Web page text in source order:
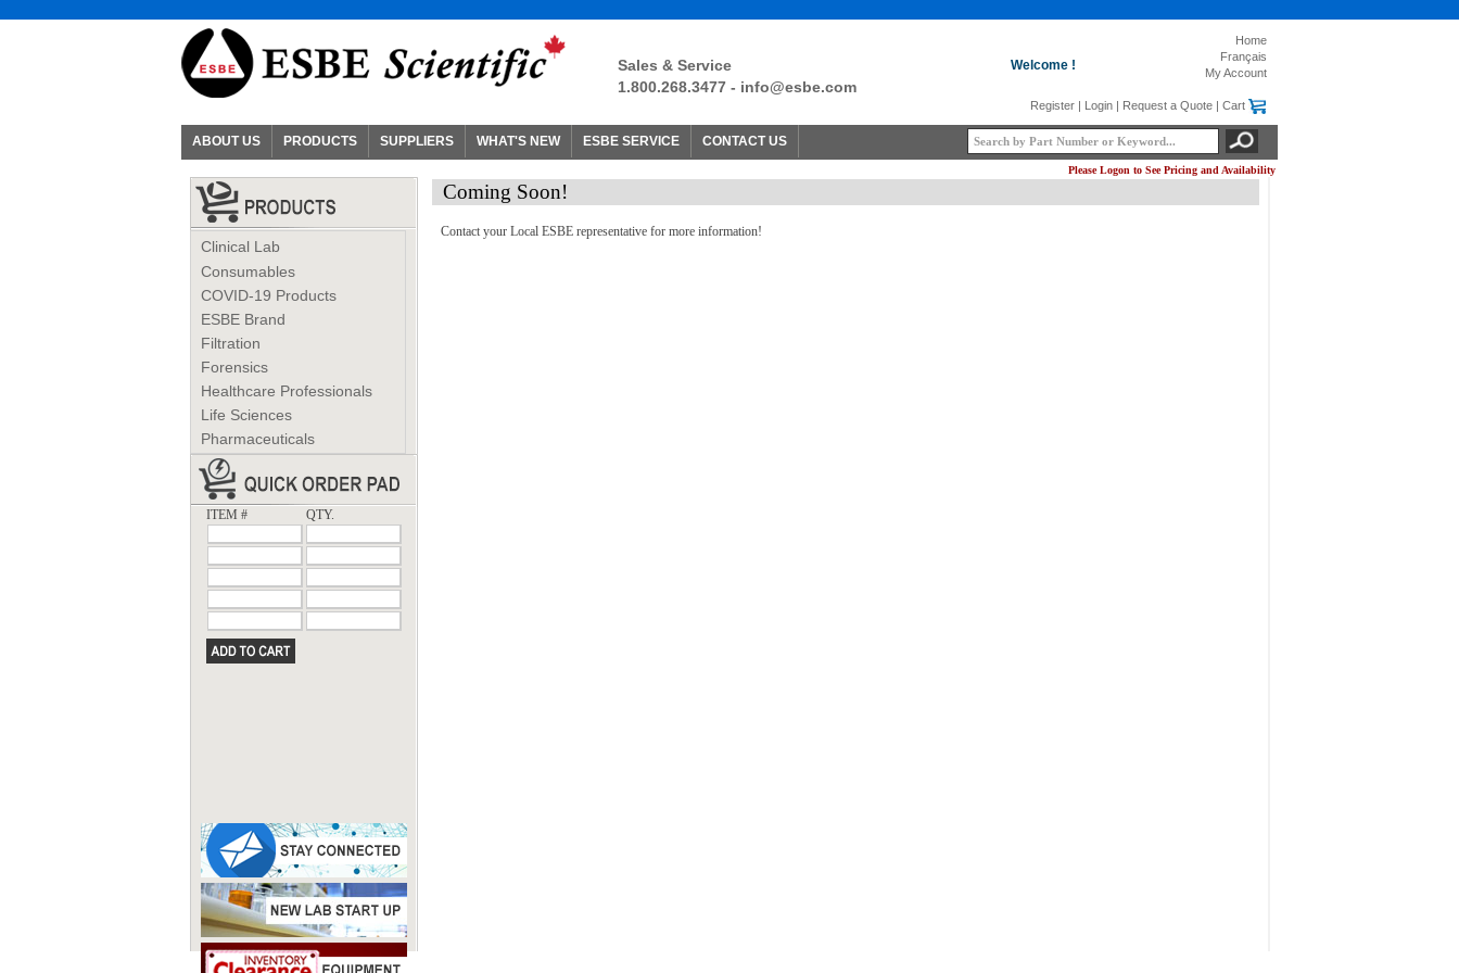
Sales & Service
1.800.268.3477 - info@esbe.com
Welcome !
Home
Français
My Account
Register | Login | Request a Quote | Cart
ABOUT US PRODUCTS SUPPLIERS WHAT'S NEW ESBE SERVICE CONTACT US
Please Logon to See Pricing and Availability
Clinical Lab
Consumables
COVID-19 Products
ESBE Brand
Filtration
Forensics
Healthcare Professionals
Life Sciences
Pharmaceuticals
ITEM # QTY.
Coming Soon!
Contact your Local ESBE representative for more information!